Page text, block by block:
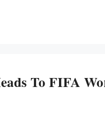
To FIFA